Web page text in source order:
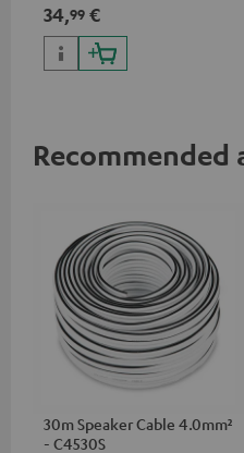
34,99 €
Recommended
30m Speaker Cable 4.0mm²
- C4530S